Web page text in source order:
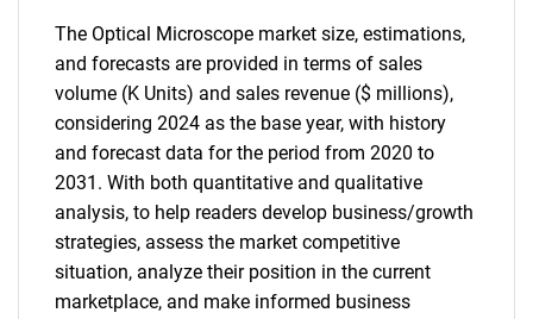
The Optical Microscope market size, estimations,
and forecasts are provided in terms of sales
volume (K Units) and sales revenue ($ millions),
considering 2024 as the base year, with history
and forecast data for the period from 2020 to
2031. With both quantitative and qualitative
analysis, to help readers develop business/growth
strategies, assess the market competitive
situation, analyze their position in the current
marketplace, and make informed business